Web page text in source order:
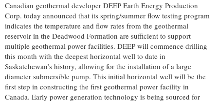
Canadian geothermal developer DEEP Earth Energy Production
Corp. today announced that its spring/summer flow testing program
indicates the temperature and flow rates from the geothermal
reservoir in the Deadwood Formation are sufficient to support
multiple geothermal power facilities. DEEP will commence drilling
this month with the deepest horizontal well to date in
Saskatchewan’s history, allowing for the installation of a large
diameter submersible pump. This initial horizontal well will be the
first step in constructing the first geothermal power facility in
Canada. Early power generation technology is being sourced for